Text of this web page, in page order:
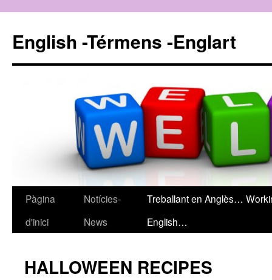
English -Térmens -Englart
Vés
Pàgina
d'inici
Notícies-
News
Treballant en Anglès…
English…
HALLOWEEN RECIPES